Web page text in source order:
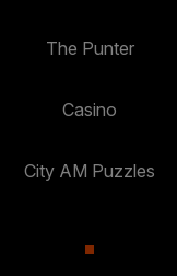
The Punter
Casino
City AM Puzzles